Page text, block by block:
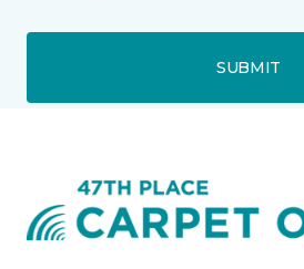
SUBMIT